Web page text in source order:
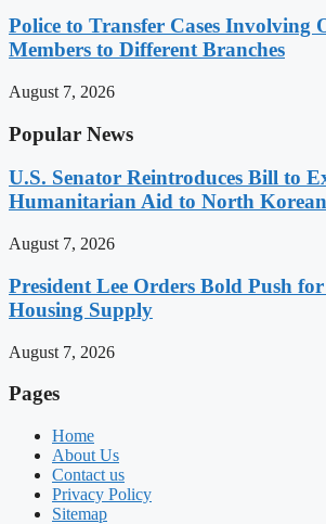
Police to Transfer Cases Involving
Members to Different Branches
August 7, 2026
Popular News
U.S. Senator Reintroduces Bill to
Humanitarian Aid to North
August 7, 2026
President Lee Orders Bold Push
Housing Supply
August 7, 2026
Pages
Home
About Us
Contact us
Privacy Policy
Sitemap